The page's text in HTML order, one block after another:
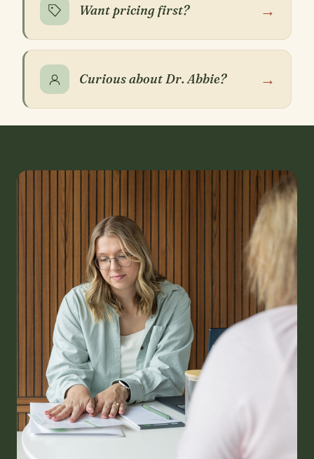
Want pricing first? →
Curious about Dr. Abbie? →